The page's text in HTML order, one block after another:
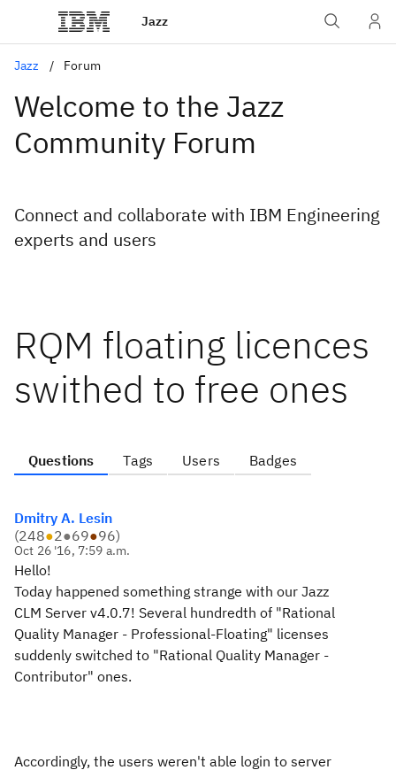
Jazz
Jazz Forum
Welcome to the Jazz
Community Forum
Connect and collaborate with IBM Engineering
experts and users
RQM floating licences
swithed to free ones
Questions Tags Users Badges
Dmitry A. Lesin
(248●2●69●96)
Oct 26 '16, 7:59 a.m.
Hello!
Today happened something strange with our Jazz
CLM Server v4.0.7! Several hundredth of "Rational
Quality Manager - Professional-Floating" licenses
suddenly switched to "Rational Quality Manager -
Contributor" ones.
Accordingly, the users weren't able login to server